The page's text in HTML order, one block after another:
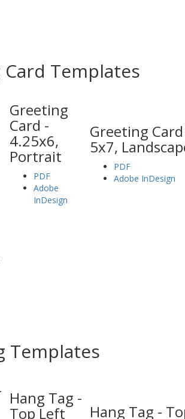
Templates
Greeting
Card -
4.25x6,
Portrait
PDF
Adobe
InDesign
Greeting
5x7,
PDF
Adobe InDesign
Templates
Hang Tag -
Top Left Hang Tag -